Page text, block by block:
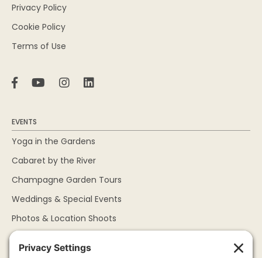
Privacy Policy
Cookie Policy
Terms of Use
EVENTS
Yoga in the Gardens
Cabaret by the River
Champagne Garden Tours
Weddings & Special Events
Photos & Location Shoots
ABOUT